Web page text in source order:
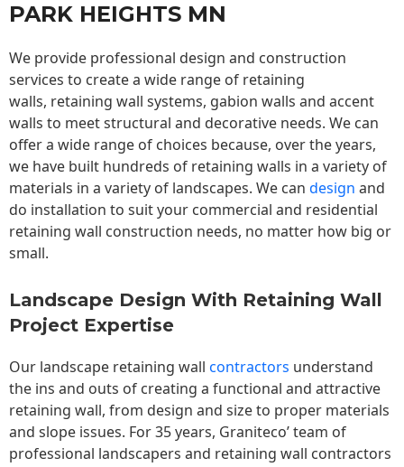
PARK HEIGHTS MN
We provide professional design and construction
services to create a wide range of retaining
walls, retaining wall systems, gabion walls and accent
walls to meet structural and decorative needs. We can
offer a wide range of choices because, over the years,
we have built hundreds of retaining walls in a variety of
materials in a variety of landscapes. We can design and
do installation to suit your commercial and residential
retaining wall construction needs, no matter how big or
small.
Landscape Design With Retaining Wall
Project Expertise
Our landscape retaining wall contractors understand
the ins and outs of creating a functional and attractive
retaining wall, from design and size to proper materials
and slope issues. For 35 years, Graniteco’ team of
professional landscapers and retaining wall contractors